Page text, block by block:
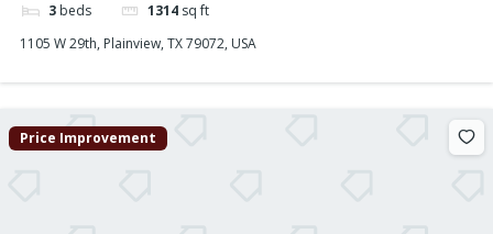
3 beds 1314 sq ft
1105 W 29th, Plainview, TX 79072, USA
Price Improvement